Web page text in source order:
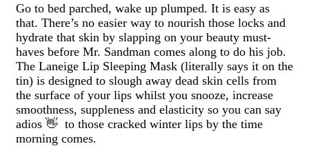
Go to bed parched, wake up plumped. It is easy as
that. There’s no easier way to nourish those locks and
hydrate that skin by slapping on your beauty must-
haves before Mr. Sandman comes along to do his job.
The Laneige Lip Sleeping Mask (literally says it on the
tin) is designed to slough away dead skin cells from
the surface of your lips whilst you snooze, increase
smoothness, suppleness and elasticity so you can say
adios 👋 to those cracked winter lips by the time
morning comes.